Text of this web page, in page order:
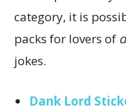
category, it is
packs for lovers of
jokes.
Dank Lord